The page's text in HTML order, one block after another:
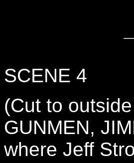
SCENE 4
(Cut to
GUNMEN,
where Jeff